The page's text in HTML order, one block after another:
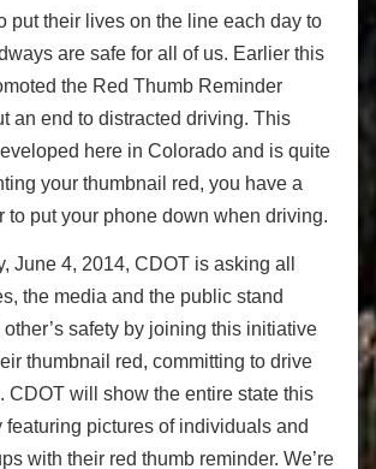
put their lives on the line each day to
are safe for all of us. Earlier this
the Red Thumb Reminder
an end to distracted driving. This
here in Colorado and is quite
your thumbnail red, you have a
to put your phone down when driving.
June 4, 2014, CDOT is asking all
the media and the public stand
safety by joining this initiative
thumbnail red, committing to drive
CDOT will show the entire state this
featuring pictures of individuals and
with their red thumb reminder. We’re